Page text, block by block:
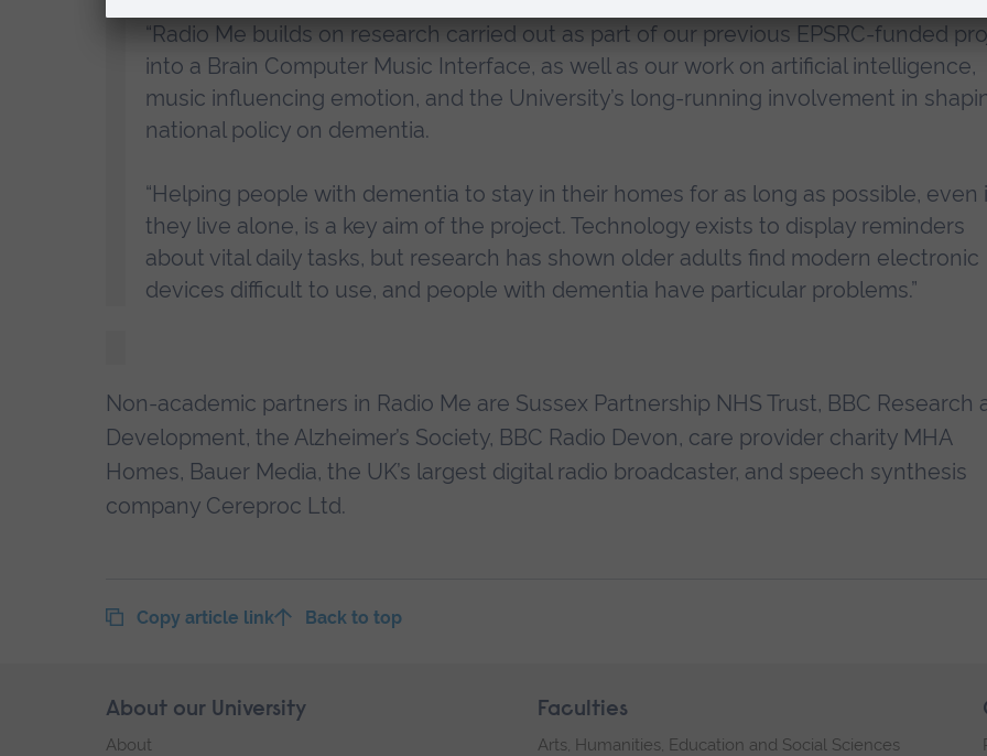
“Radio Me builds on research carried out as part of our previous EPSRC-funded
into a Brain Computer Music Interface, as well as our work on artificial intelligence,
music influencing emotion, and the University’s long-running involvement in
national policy on dementia.
“Helping people with dementia to stay in their homes for as long as possible, even
they live alone, is a key aim of the project. Technology exists to display reminders
about vital daily tasks, but research has shown older adults find modern electronic
devices difficult to use, and people with dementia have particular problems.”
Non-academic partners in Radio Me are Sussex Partnership NHS Trust, BBC Research
Development, the Alzheimer’s Society, BBC Radio Devon, care provider charity MHA
Homes, Bauer Media, the UK’s largest digital radio broadcaster, and speech synthesis
company Cereproc Ltd.
Copy article link Back to top
Skip
footer
About our University
About
Faculties
Arts, Humanities, Education and Social Sciences